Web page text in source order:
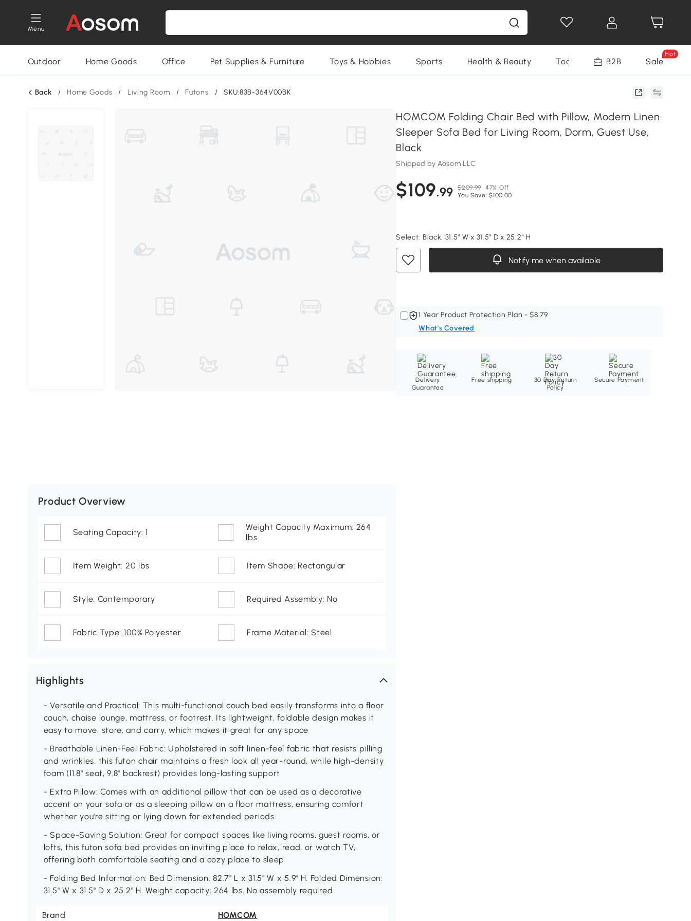
Menu
Outdoor Home Goods Office Pet Supplies & Furniture Toys & Hobbies Sports Health & Beauty Tools B2B Sale
Hot
Back / Home Goods / Living Room / Futons / SKU:83B-364V00BK
HOMCOM Folding Chair Bed with Pillow, Modern Linen
Sleeper Sofa Bed for Living Room, Dorm, Guest Use,
Black
Shipped by Aosom LLC
$109.99 $209.99 47% Off
You Save: $100.00
Select: Black, 31.5" W x 31.5" D x 25.2" H
Notify me when available
1 Year Product Protection Plan - $8.79
What's Covered
Delivery
Guarantee
Free shipping
30 Day Return
Policy
Secure Payment
Product Overview
Seating Capacity: 1
Weight Capacity Maximum: 264
lbs
Item Weight: 20 lbs Item Shape: Rectangular
Style: Contemporary Required Assembly: No
Fabric Type: 100% Polyester Frame Material: Steel
Highlights
- Versatile and Practical: This multi-functional couch bed easily transforms into a floor
couch, chaise lounge, mattress, or footrest. Its lightweight, foldable design makes it
easy to move, store, and carry, which makes it great for any space
- Breathable Linen-Feel Fabric: Upholstered in soft linen-feel fabric that resists pilling
and wrinkles, this futon chair maintains a fresh look all year-round, while high-density
foam (11.8" seat, 9.8" backrest) provides long-lasting support
- Extra Pillow: Comes with an additional pillow that can be used as a decorative
accent on your sofa or as a sleeping pillow on a floor mattress, ensuring comfort
whether you're sitting or lying down for extended periods
- Space-Saving Solution: Great for compact spaces like living rooms, guest rooms, or
lofts, this futon sofa bed provides an inviting place to relax, read, or watch TV,
offering both comfortable seating and a cozy place to sleep
- Folding Bed Information: Bed Dimension: 82.7" L x 31.5" W x 5.9" H. Folded Dimension:
31.5" W x 31.5" D x 25.2" H. Weight capacity: 264 lbs. No assembly required
Brand HOMCOM